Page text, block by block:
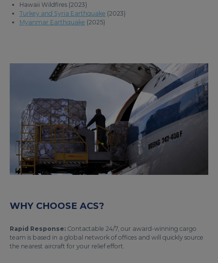
Hawaii Wildfires (2023)
Turkey and Syria Earthquake (2023)
Myanmar Earthquake (2025)
WHY CHOOSE ACS?
Rapid Response: Contactable 24/7, our award-winning cargo
team is based in a global network of offices and will quickly source
the nearest aircraft for your relief effort.